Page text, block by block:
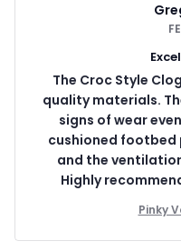
The Croc Style
quality materials.
signs of wear
cushioned
and the
Highly
Pinky